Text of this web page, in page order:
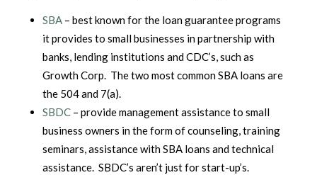
SBA– best known for the loan guarantee programs
it provides to small businesses in partnership with
banks, lending institutions and CDC’s, such as
Growth Corp. The two most common SBA loans are
the 504 and 7(a).
SBDC– provide management assistance to small
business owners in the form of counseling, training
seminars, assistance with SBA loans and technical
assistance. SBDC’s aren’t just for start-up’s.